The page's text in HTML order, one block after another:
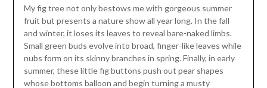
My fig tree not only bestows me with gorgeous summer
fruit but presents a nature show all year long. In the fall
and winter, it loses its leaves to reveal bare-naked limbs.
Small green buds evolve into broad, finger-like leaves while
nubs form on its skinny branches in spring. Finally, in early
summer, these little fig buttons push out pear shapes
whose bottoms balloon and begin turning a musty